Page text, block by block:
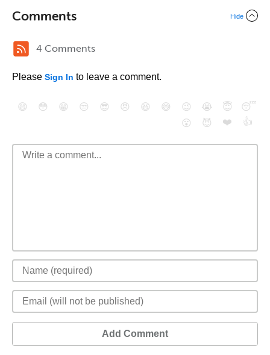
Comments Hide
4 Comments
Please Sign In to leave a comment.
😄 😳 😁 😒 😎 😠 😆 😅 😉 😭 😇
😴
😮
😈 ❤️ 👍
Add Comment